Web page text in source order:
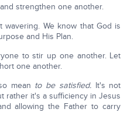
strengthen one another.
We know that God is
and His Plan.
to stir up one another. Let
one another.
mean to be satisfied.It's not
rather it's a sufficiency in Jesus
allowing the Father to carry